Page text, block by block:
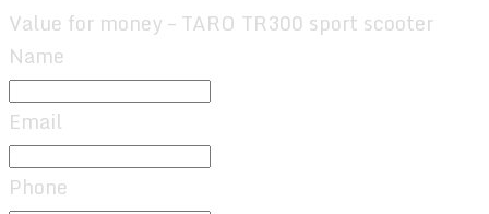
Value for money – TARO TR300 sport scooter
Name
Email
Phone